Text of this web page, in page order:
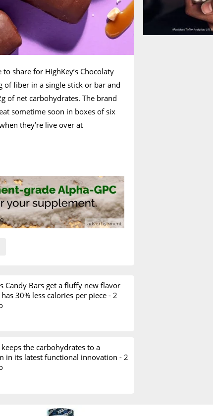
share for HighKey’s Chocolaty
of fiber in a single stick or bar and
of net carbohydrates. The brand
sometime soon in boxes of six
they’re live over at
Candy Bars get a fluffy new flavor
30% less calories per piece - 2
the carbohydrates to a
in its latest functional innovation - 2